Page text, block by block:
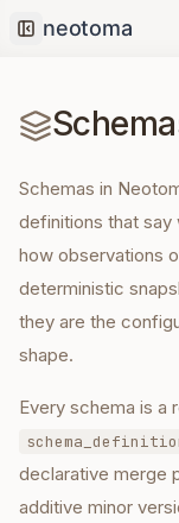
Collapse sidebar
Schemas in
definitions that
how observations
deterministic
they are the
shape.
Every schema is a
declarative merge
additive minor